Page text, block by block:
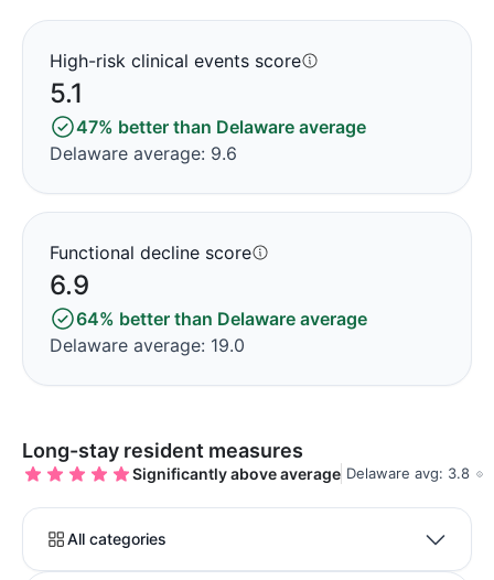
High-risk clinical events score
5.1
47% better than Delaware average
Delaware average: 9.6
Functional decline score
6.9
64% better than Delaware average
Delaware average: 19.0
Long-stay resident measures
Significantly above average Delaware avg: 3.8
All categories